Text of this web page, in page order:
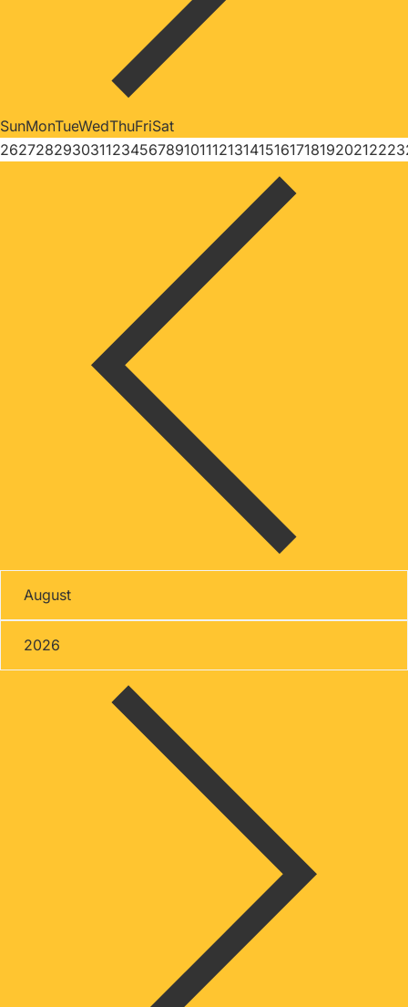
SunMonTueWedThuFriSat
2627282930311234567891011121314151617181920212223